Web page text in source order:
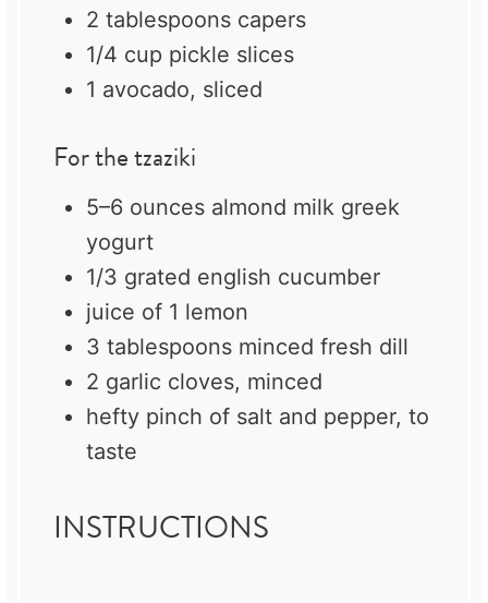
2 tablespoons capers
1/4 cup pickle slices
1 avocado, sliced
For the tzaziki
5–6 ounces almond milk greek
yogurt
1/3 grated english cucumber
juice of 1 lemon
3 tablespoons minced fresh dill
2 garlic cloves, minced
hefty pinch of salt and pepper, to
taste
INSTRUCTIONS